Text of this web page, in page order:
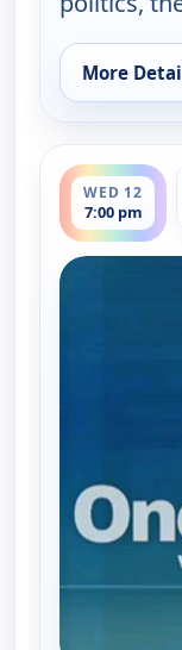
More
for One
WED 12
7:00 pm
ends 7:30 pm